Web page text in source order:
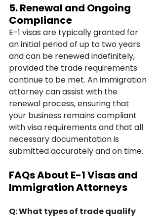
5. Renewal and Ongoing
Compliance
E-1 visas are typically granted for
an initial period of up to two years
and can be renewed indefinitely,
provided the trade requirements
continue to be met. An immigration
attorney can assist with the
renewal process, ensuring that
your business remains compliant
with visa requirements and that all
necessary documentation is
submitted accurately and on time.
FAQs About E-1 Visas and
Immigration Attorneys
Q: What types of trade qualify